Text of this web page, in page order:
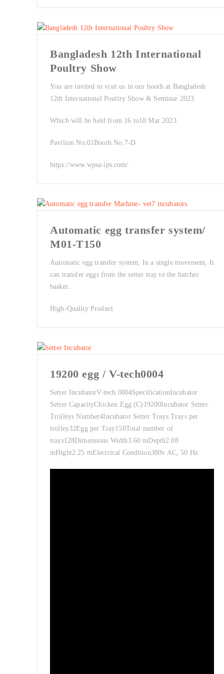
Bangladesh 12th International
Poultry Show
You are invited to visit us in our booth at Bangladesh
12th International Poultry Show & Seminar 2023
Which will be held from 16 to18 Mar 2023
Pavilion No.01Booth No.7-D
https://www.wpsa-ips.com/
Automatic egg transfer system/
M01-T150
Automatic egg transfer system, In a single movement, It
can transfer eggs from the setter tray to the hatcher
basket.
High-Quality Product
19200 egg / V-tech0004
Setter Incubator V-tech 0004SpecificationIncubator
Setter Capacity Chicken Egg (C)19200Incubator Setter
Trolleys Number4Incubator Setter Trays Trays per
trolley32Egg per Tray150Total number of
trays128Dimensions Width3.60 mDepth2.08
mHight2.25 mElectrical Condition380v AC, 50 Hz